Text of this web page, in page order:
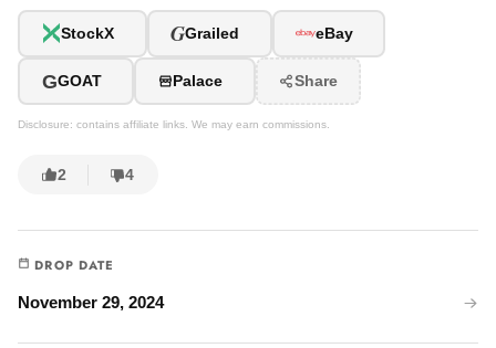
StockX GGrailed eBay
GGOAT Palace Share
Disclosure: contains affiliate links. We may earn commissions.
2 4
DROP DATE
November 29, 2024